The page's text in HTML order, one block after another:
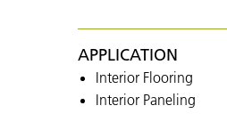
APPLICATION
Interior Flooring
Interior Paneling